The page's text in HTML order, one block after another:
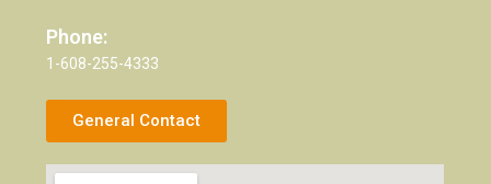
Phone:
1-608-255-4333
General Contact